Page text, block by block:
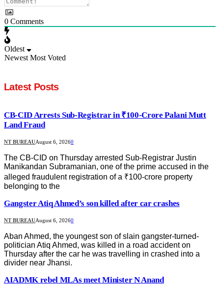
0 Comments
Oldest
Newest Most Voted
Latest Posts
CB-CID Arrests Sub-Registrar in ₹100-Crore Palani Mutt
Land Fraud
NT BUREAUAugust 6, 20260
The CB-CID on Thursday arrested Sub-Registrar Justin
Manikandan Subramanian, one of the prime accused in the
alleged fraudulent registration of a ₹100-crore property
belonging to the
Gangster Atiq Ahmed’s son killed after car crashes
NT BUREAUAugust 6, 20260
Aban Ahmed, the youngest son of slain gangster-turned-
politician Atiq Ahmed, was killed in a road accident on
Thursday after the car he was travelling in crashed into a
divider near Jhansi.
AIADMK rebel MLAs meet Minister N Anand